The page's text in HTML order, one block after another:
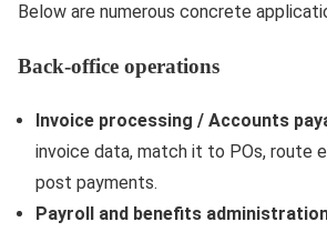
Below are numerous concrete
Back-office operations
Invoice processing / Accounts
invoice data, match it to POs, route
post payments.
Payroll and benefits